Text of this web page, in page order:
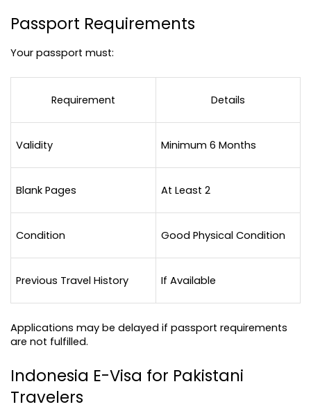
Passport Requirements
Your passport must:
Requirement Details
Validity Minimum 6 Months
Blank Pages At Least 2
Condition Good Physical Condition
Previous Travel History If Available
Applications may be delayed if passport requirements
are not fulfilled.
Indonesia E-Visa for Pakistani
Travelers